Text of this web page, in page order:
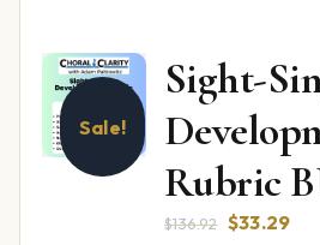
Sale!
Sight-
Rubric
$136.92 Original
$33.29